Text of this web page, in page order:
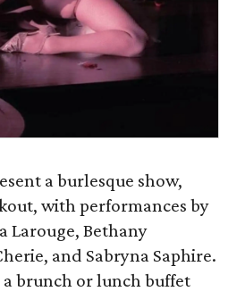
a burlesque show,
with performances by
Larouge, Bethany
and Sabryna Saphire.
a brunch or lunch buffet